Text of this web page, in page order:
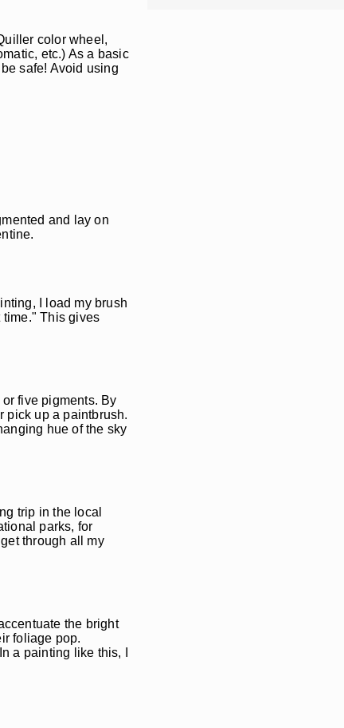
color wheel,
etc.) As a basic
safe! Avoid using
and lay on
I load my brush
time." This gives
five pigments. By
pick up a paintbrush.
hue of the sky
trip in the local
parks, for
through all my
the bright
foliage pop.
a painting like this, I